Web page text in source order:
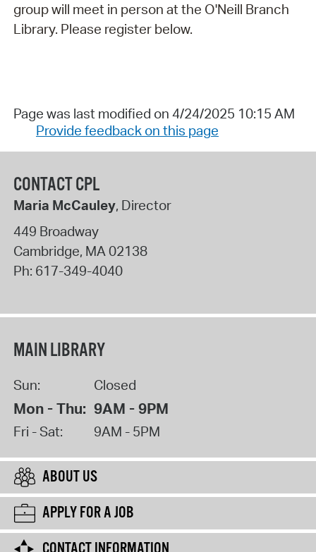
group will meet in person at the O'Neill Branch
Library. Please register below.
Page was last modified on 4/24/2025 10:15 AM
Provide feedback on this page
CONTACT CPL
Maria McCauley, Director
449 Broadway
Cambridge, MA02138
Ph: 617-349-4040
MAIN LIBRARY
Sun: Closed
Mon - Thu: 9AM - 9PM
Fri - Sat: 9AM - 5PM
ABOUT US
APPLY FOR A JOB